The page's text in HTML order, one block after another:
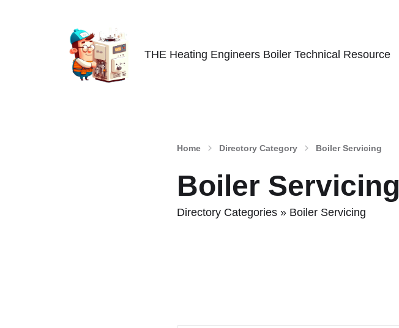
THE Heating Engineers Boiler Technical Resource
Home Directory Category Boiler Servicing
Boiler Servicing
Directory Categories» Boiler Servicing